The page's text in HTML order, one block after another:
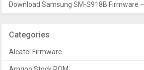
Download Samsung SM-S918B Firmware
Categories
Alcatel Firmware